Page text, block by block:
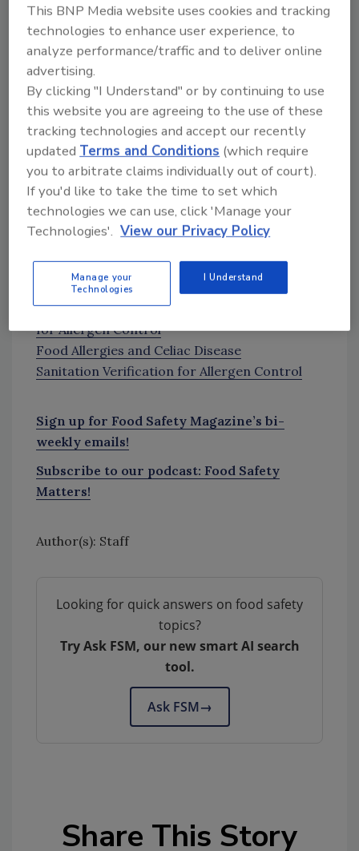
in adulthood.” Also, because some participants
believed they had a food allergy when they, in
fact, did not, researchers suggest that “it is
crucial that adults with suspected food allergy
receive appropriate confirmatory testing and
counseling to ensure food is not unnecessarily
avoided and quality of life is not unduly
impaired.”
The study was published in the Journal of the
American Medical Association. See the entire
study atJAMANetwork.com.
More on food allergies:
Processors Increasingly Turning to
for Allergen Control
Food Allergies and Celiac Disease
Sanitation Verification for Allergen Control
Sign up for Food Safety Magazine’s bi-
weekly emails!
Subscribe to our podcast: Food Safety
Matters!
Author(s): Staff
Looking for quick answers on food safety
topics?
Try Ask FSM, our new smart AI search
tool.
Ask FSM→
Share This Story
This BNP Media website uses cookies and tracking
technologies to enhance user experience, to
analyze performance/traffic and to deliver online
advertising.
By clicking "I Understand" or by continuing to use
this website you are agreeing to the use of these
tracking technologies and accept our recently
updatedTerms and Conditions (which require
you to arbitrate claims individually out of court).
If you'd like to take the time to set which
technologies we can use, click 'Manage your
Technologies'. View our Privacy Policy
Manage your
Technologies
I Understand